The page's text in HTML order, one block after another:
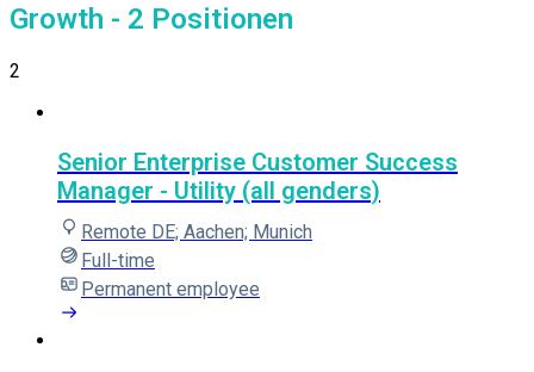
Growth - 2 Positionen
2
Senior Enterprise Customer Success
Manager - Utility (all genders)
Remote DE; Aachen; Munich
Full-time
Permanent employee